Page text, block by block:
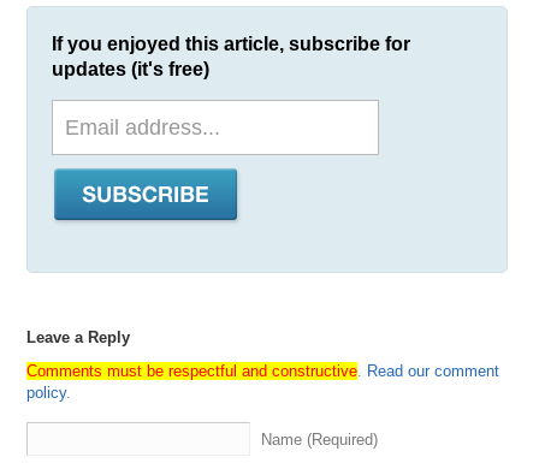
If you enjoyed this article, subscribe for
updates (it's free)
Leave a Reply
Comments must be respectful and constructive. Read our comment
policy.
Name (Required)